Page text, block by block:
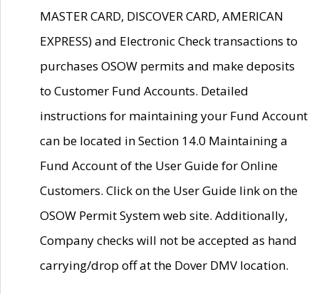
MASTER CARD, DISCOVER CARD, AMERICAN
EXPRESS) and Electronic Check transactions to
purchases OSOW permits and make deposits
to Customer Fund Accounts. Detailed
instructions for maintaining your Fund Account
can be located in Section 14.0 Maintaining a
Fund Account of the User Guide for Online
Customers. Click on the User Guide link on the
OSOW Permit System web site. Additionally,
Company checks will not be accepted as hand
carrying/drop off at the Dover DMV location.